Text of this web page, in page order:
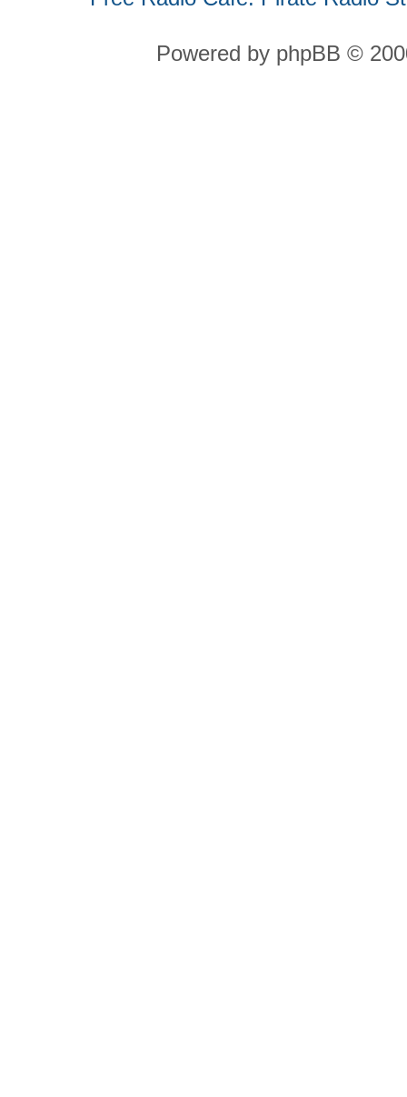
Powered by phpBB ©